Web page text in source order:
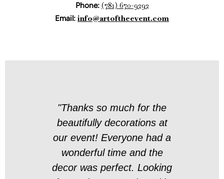
Phone: (781) 670-9292
Email: info@artoftheevent.com
"Thanks so much for the
beautifully decorations at
our event! Everyone had a
wonderful time and the
decor was perfect. Looking